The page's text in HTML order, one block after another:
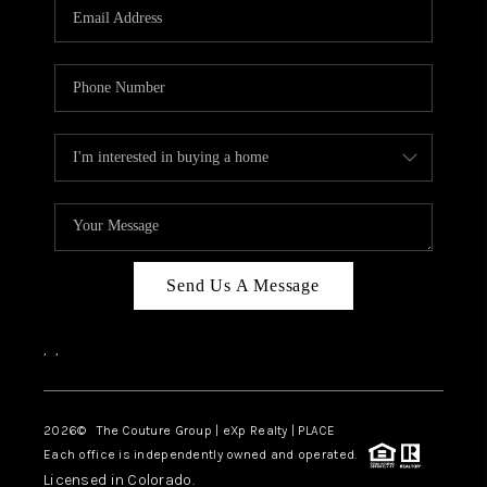
TOP AREAS
Send Us A Message
, ,
2026© The Couture Group | eXp Realty | PLACE
Each office is independently owned and operated.
Licensed in Colorado.